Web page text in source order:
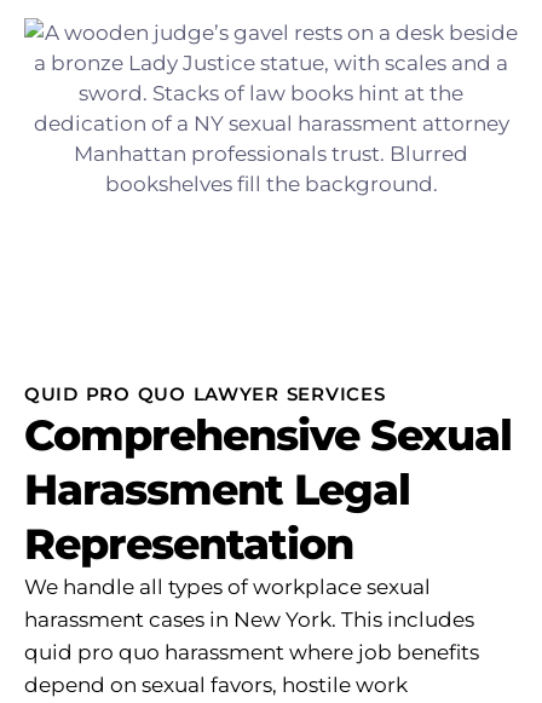
QUID PRO QUO LAWYER SERVICES
Comprehensive Sexual
Harassment Legal
Representation
We handle all types of workplace sexual
harassment cases in New York. This includes
quid pro quo harassment where job benefits
depend on sexual favors, hostile work